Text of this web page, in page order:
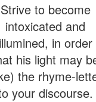
Strive to become
intoxicated and
illumined, in order
his light may
the rhyme-
your discourse.